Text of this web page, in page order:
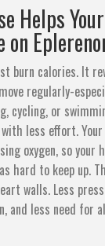
Helps
on
burn calories. It
regularly-
cycling, or
less effort.
oxygen, so your
hard to keep up.
walls. Less
and less need for